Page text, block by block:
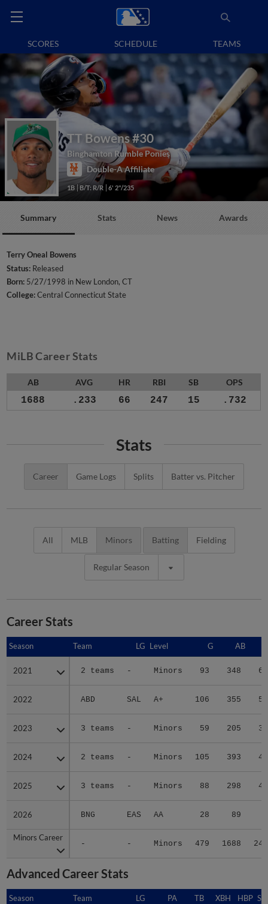
SCORES SCHEDULE TEAMS
TT Bowens#30
Binghamton Rumble Ponies
Double-A Affiliate
1B B/T: R/R 6' 2"/235
Summary Stats News Awards
Terry Oneal Bowens
Status: Released
Born: 5/27/1998 in New London, CT
College:Central Connecticut State
MiLB Career Stats
AB AVG HR RBI SB OPS
1688 .233 66 247 15 .732
Stats
Career Game Logs Splits Batter vs. Pitcher
All MLB Minors Batting Fielding
Regular Season
Career Stats
Season Team LG Level G AB
2021 2 teams - Minors 93 348 61
2022 ABD SAL A+ 106 355 51
2023 3 teams - Minors 59 205 31
2024 2 teams - Minors 105 393 46
2025 3 teams - Minors 88 298 43
2026 BNG EAS AA 28 89
Minors Career
- - Minors 479 1688 240
Season
2021
2022
2023
2024
2025
2026
Minors Career
Advanced Career Stats
Season Team LG PA TB XBH HBP
Season